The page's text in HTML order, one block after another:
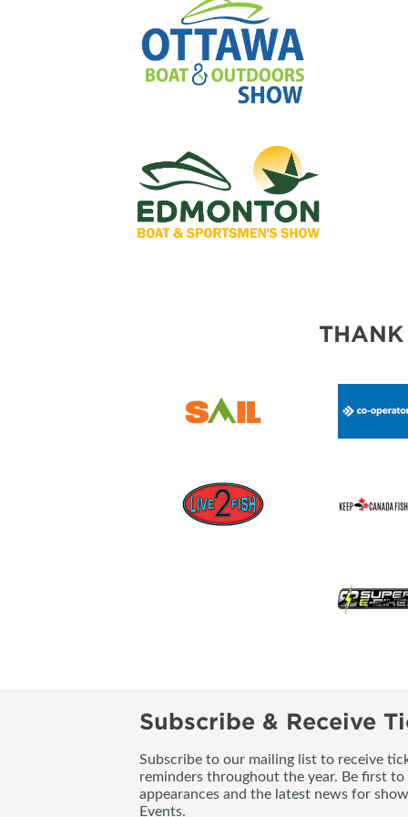
THANK
Subscribe & Receive
Subscribe to our mailing list to receive
reminders throughout the year. Be first
appearances and the latest news for
Events.